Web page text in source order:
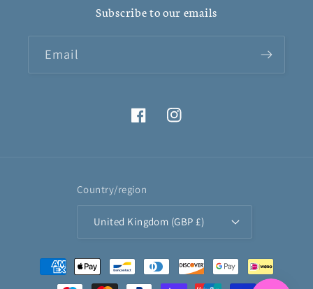
Subscribe to our emails
Email
FacebookInstagram
Country/region
United Kingdom (GBP £)
Payment
methods